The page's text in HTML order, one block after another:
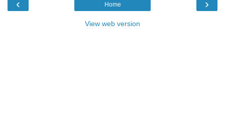
‹ ›
Home
View web version